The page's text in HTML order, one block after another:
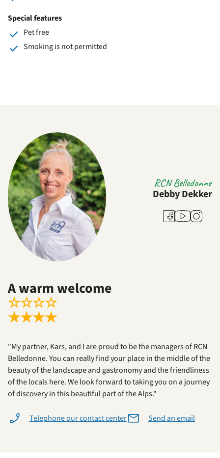
Special features
Pet free
Smoking is not permitted
RCN Belledonne
Debby Dekker
Facebook
Youtube
A warm welcome
☆☆☆☆
★★★★
"My partner, Kars, and I are proud to be the managers of RCN
Belledonne. You can really find your place in the middle of the
beauty of the landscape and gastronomy and the friendliness
of the locals here. We look forward to taking you on a journey
of discovery in this beautiful part of the Alps."
Telephone our contact center Send an email